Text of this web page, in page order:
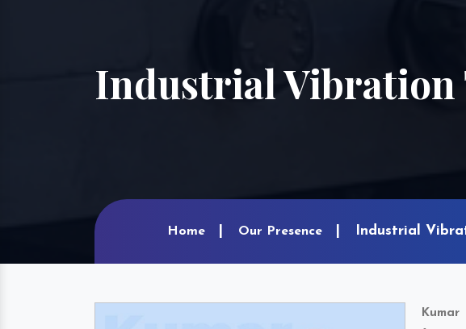
Industrial Vibration
Home Our Presence Industrial